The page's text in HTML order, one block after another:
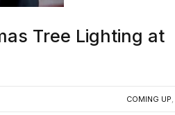
Tree Lighting at
COMING UP,